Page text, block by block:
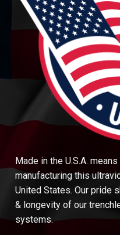
Made in the U.S.A.
manufacturing this
United States. Our pride
& longevity of our
systems.